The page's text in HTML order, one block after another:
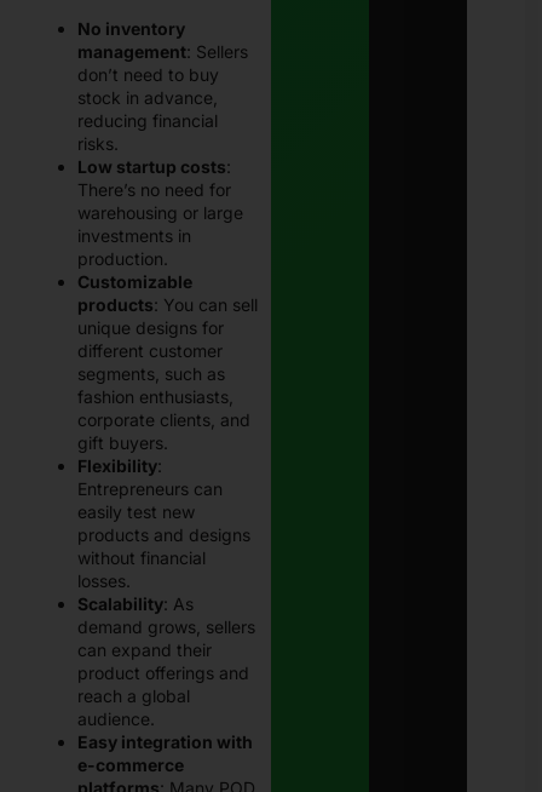
No inventory
management: Sellers
don’t need to buy
stock in advance,
reducing financial
risks.
Low startup costs:
There’s no need for
warehousing or large
investments in
production.
Customizable
products: You can sell
unique designs for
different customer
segments, such as
fashion enthusiasts,
corporate clients, and
gift buyers.
Flexibility:
Entrepreneurs can
easily test new
products and designs
without financial
losses.
Scalability: As
demand grows, sellers
can expand their
product offerings and
reach a global
audience.
Easy integration with
e-commerce
platforms: Many POD